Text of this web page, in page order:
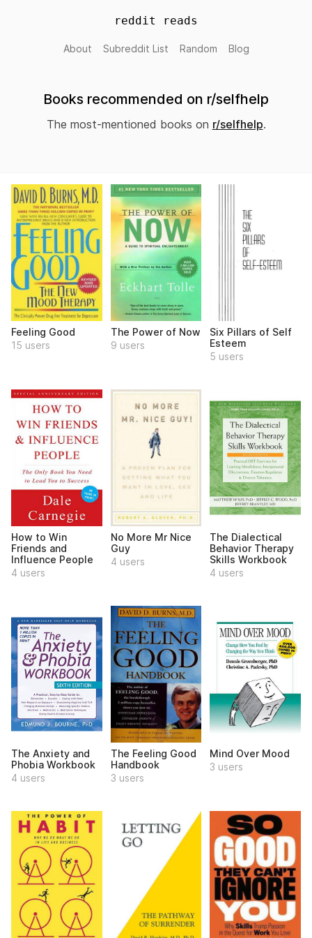
reddit reads
About Subreddit List Random Blog
Books recommended on r/selfhelp
The most-mentioned books on r/selfhelp.
Feeling Good
15 users
The Power of Now
9 users
Six Pillars of Self
Esteem
5 users
How to Win
Friends and
Influence People
4 users
No More Mr Nice
Guy
4 users
The Dialectical
Behavior Therapy
Skills Workbook
4 users
The Anxiety and
Phobia Workbook
4 users
The Feeling Good
Handbook
3 users
Mind Over Mood
3 users